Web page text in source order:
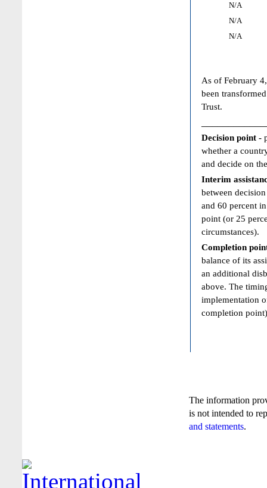
N/A
N/A
N/A
As of February
been
Trust.
Decision point -
whether a
and decide on
Interim
between
and 60 percent
point (or 25
circumstances).
Completion
balance of its
an additional
above. The
implementation
completion
The information
is not intended to
and statements.